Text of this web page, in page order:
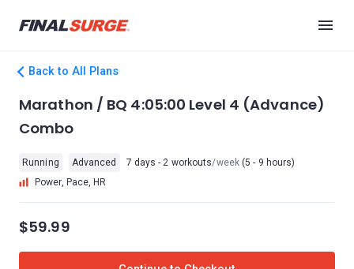
Back to All Plans
Marathon / BQ 4:05:00 Level 4 (Advance)
Combo
Running Advanced 7 days - 2 workouts/week(5 - 9 hours)
Power, Pace, HR
$59.99